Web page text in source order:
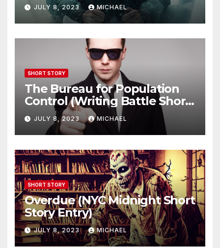
JULY 8, 2023 MICHAEL
SHORT STORY
The Bureau for Population
Control (Writing Battle Short
Story Entry)
JULY 8, 2023 MICHAEL
SHORT STORY
Overdue (NYC Midnight Short
Story Entry)
JULY 8, 2023 MICHAEL